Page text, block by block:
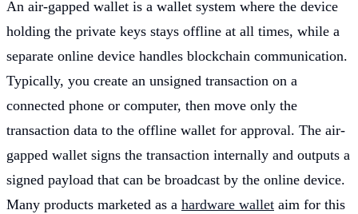
An air-gapped wallet is a wallet system where the device
holding the private keys stays offline at all times, while a
separate online device handles blockchain communication.
Typically, you create an unsigned transaction on a
connected phone or computer, then move only the
transaction data to the offline wallet for approval. The air-
gapped wallet signs the transaction internally and outputs a
signed payload that can be broadcast by the online device.
Many products marketed as a hardware wallet aim for this